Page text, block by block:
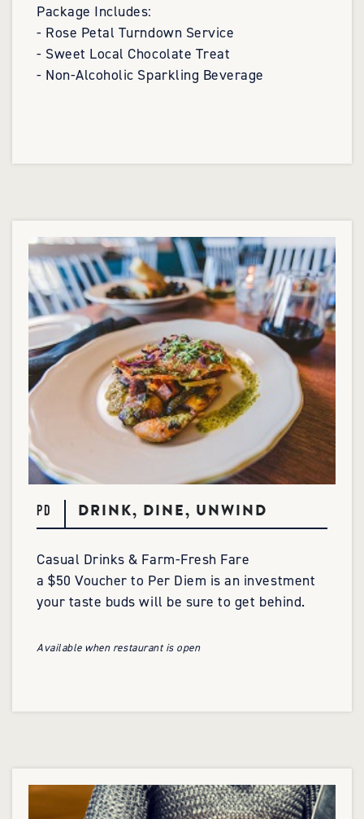
Package Includes:
- Rose Petal Turndown Service
- Sweet Local Chocolate Treat
- Non-Alcoholic Sparkling Beverage
PD DRINK, DINE, UNWIND
Casual Drinks & Farm-Fresh Fare
a $50 Voucher to Per Diem is an investment
your taste buds will be sure to get behind.
Available when restaurant is open